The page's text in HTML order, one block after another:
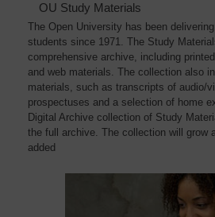
OU Study Materials
The Open University has been
students since 1971. The Study
comprehensive archive, including
and web materials. The collection also
materials, such as transcripts of audio/
prospectuses and a selection of home
Digital Archive collection of Study
the full archive. The collection will grow
added